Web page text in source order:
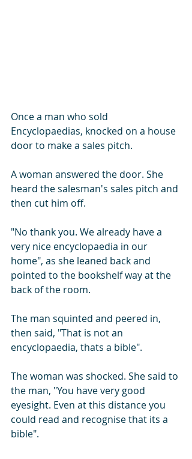
Once a man who sold
Encyclopaedias, knocked on a house
door to make a sales pitch.
A woman answered the door. She
heard the salesman's sales pitch and
then cut him off.
"No thank you. We already have a
very nice encyclopaedia in our
home", as she leaned back and
pointed to the bookshelf way at the
back of the room.
The man squinted and peered in,
then said, "That is not an
encyclopaedia, thats a bible".
The woman was shocked. She said to
the man, "You have very good
eyesight. Even at this distance you
could read and recognise that its a
bible".